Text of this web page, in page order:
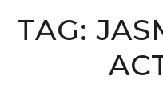
TAG: